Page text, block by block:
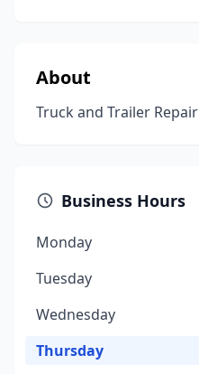
About
Truck and Trailer Repair
Business Hours
Monday
Tuesday
Wednesday
Thursday